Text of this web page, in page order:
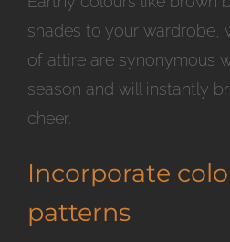
shades to your wardrobe,
of attire are synonymous
season and will instantly
cheer.
Incorporate
patterns